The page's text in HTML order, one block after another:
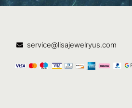
service@lisajewelryus.com